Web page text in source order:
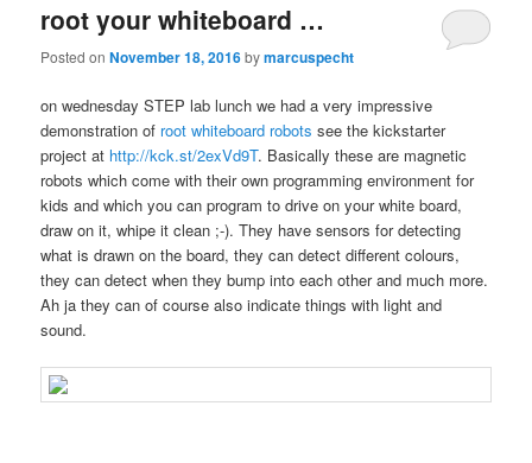
root your whiteboard …
Posted onNovember 18, 2016bymarcuspecht
on wednesday STEP lab lunch we had a very impressive
demonstration of root whiteboard robots see the kickstarter
project at http://kck.st/2exVd9T. Basically these are magnetic
robots which come with their own programming environment for
kids and which you can program to drive on your white board,
draw on it, whipe it clean ;-). They have sensors for detecting
what is drawn on the board, they can detect different colours,
they can detect when they bump into each other and much more.
Ah ja they can of course also indicate things with light and
sound.